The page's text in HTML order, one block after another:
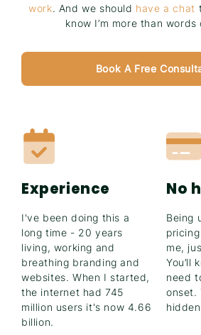
work. And we should have a chat
know I’m more than words
Book A Free
Experience
I've been doing this a
long time - 20 years
living, working and
breathing branding and
websites. When I started,
the internet had 745
million users it's now 4.66
billion.
No
Being
me,
You’ll
need
onset.